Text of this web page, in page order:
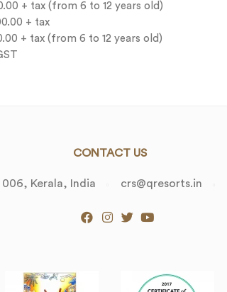
+ tax (from 6 to 12 years old)
+ tax
+ tax (from 6 to 12 years old)
CONTACT US
006, Kerala, India crs@qresorts.in